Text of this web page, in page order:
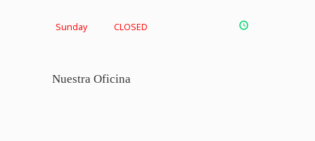
Sunday CLOSED
Nuestra Oficina